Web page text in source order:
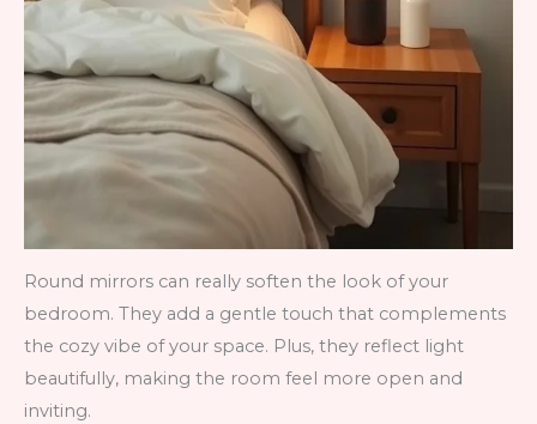
Round mirrors can really soften the look of your
bedroom. They add a gentle touch that complements
the cozy vibe of your space. Plus, they reflect light
beautifully, making the room feel more open and
inviting.